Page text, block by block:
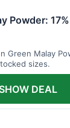
Powder:
Green Malay
sizes.
SHOW DEAL